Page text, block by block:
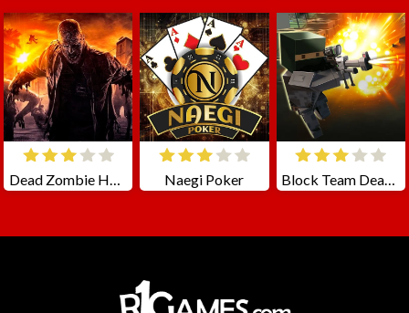
Dead Zombie Hunting Naegi Poker Block Team Deathmatch